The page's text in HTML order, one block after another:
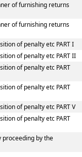
of furnishing returns
of furnishing returns
of penalty etc PART I
of penalty etc PART II
of penalty etc PART
of penalty etc PART
of penalty etc PART V
of penalty etc PART
proceeding by the